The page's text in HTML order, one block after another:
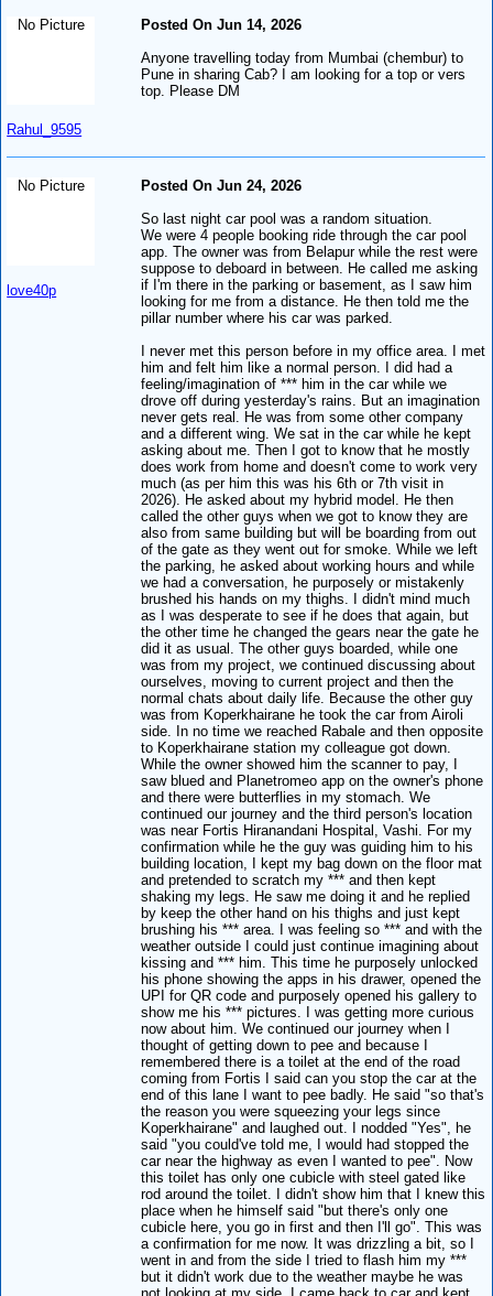
No Picture
Rahul_9595
Posted On Jun 14, 2026
Anyone travelling today from Mumbai (chembur) to
Pune in sharing Cab? I am looking for a top or vers
top. Please DM
No Picture
love40p
Posted On Jun 24, 2026
So last night car pool was a random situation.
We were 4 people booking ride through the car pool
app. The owner was from Belapur while the rest were
suppose to deboard in between. He called me asking
if I'm there in the parking or basement, as I saw him
looking for me from a distance. He then told me the
pillar number where his car was parked.
I never met this person before in my office area. I met
him and felt him like a normal person. I did had a
feeling/imagination of *** him in the car while we
drove off during yesterday's rains. But an imagination
never gets real. He was from some other company
and a different wing. We sat in the car while he kept
asking about me. Then I got to know that he mostly
does work from home and doesn't come to work very
much (as per him this was his 6th or 7th visit in
2026). He asked about my hybrid model. He then
called the other guys when we got to know they are
also from same building but will be boarding from out
of the gate as they went out for smoke. While we left
the parking, he asked about working hours and while
we had a conversation, he purposely or mistakenly
brushed his hands on my thighs. I didn't mind much
as I was desperate to see if he does that again, but
the other time he changed the gears near the gate he
did it as usual. The other guys boarded, while one
was from my project, we continued discussing about
ourselves, moving to current project and then the
normal chats about daily life. Because the other guy
was from Koperkhairane he took the car from Airoli
side. In no time we reached Rabale and then opposite
to Koperkhairane station my colleague got down.
While the owner showed him the scanner to pay, I
saw blued and Planetromeo app on the owner's phone
and there were butterflies in my stomach. We
continued our journey and the third person's location
was near Fortis Hiranandani Hospital, Vashi. For my
confirmation while he the guy was guiding him to his
building location, I kept my bag down on the floor mat
and pretended to scratch my *** and then kept
shaking my legs. He saw me doing it and he replied
by keep the other hand on his thighs and just kept
brushing his *** area. I was feeling so *** and with the
weather outside I could just continue imagining about
kissing and *** him. This time he purposely unlocked
his phone showing the apps in his drawer, opened the
UPI for QR code and purposely opened his gallery to
show me his *** pictures. I was getting more curious
now about him. We continued our journey when I
thought of getting down to pee and because I
remembered there is a toilet at the end of the road
coming from Fortis I said can you stop the car at the
end of this lane I want to pee badly. He said "so that's
the reason you were squeezing your legs since
Koperkhairane" and laughed out. I nodded "Yes", he
said "you could've told me, I would had stopped the
car near the highway as even I wanted to pee". Now
this toilet has only one cubicle with steel gated like
rod around the toilet. I didn't show him that I knew this
place when he himself said "but there's only one
cubicle here, you go in first and then I'll go". This was
a confirmation for me now. It was drizzling a bit, so I
went in and from the side I tried to flash him my ***
but it didn't work due to the weather maybe he was